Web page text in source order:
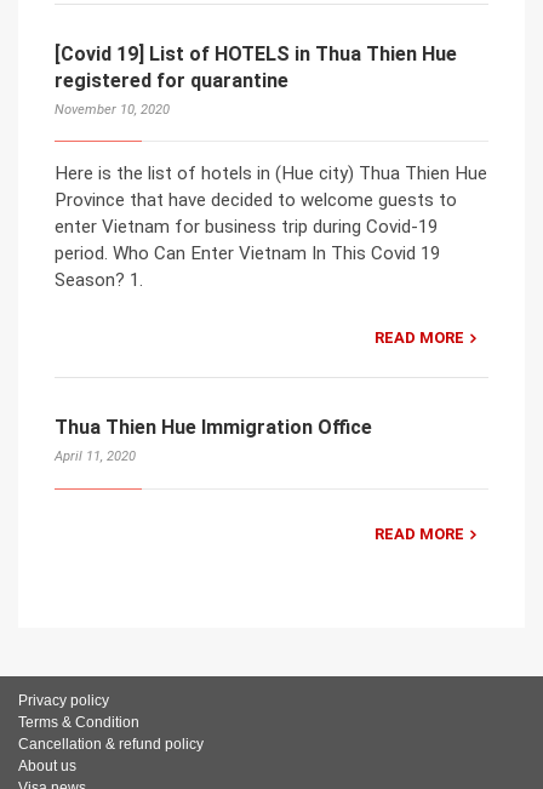
[Covid 19] List of HOTELS in Thua Thien Hue
registered for quarantine
November 10, 2020
Here is the list of hotels in (Hue city) Thua Thien Hue
Province that have decided to welcome guests to
enter Vietnam for business trip during Covid-19
period. Who Can Enter Vietnam In This Covid 19
Season? 1.
READ MORE
Thua Thien Hue Immigration Office
April 11, 2020
READ MORE
Privacy policy
Terms & Condition
Cancellation & refund policy
About us